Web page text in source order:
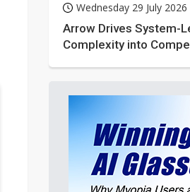
Wednesday 29 July 2026
Arrow Drives System-
Complexity into